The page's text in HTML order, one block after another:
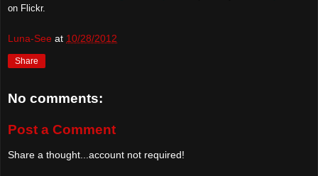
on Flickr.
Luna-See at 10/28/2012
Share
No comments:
Post a Comment
Share a thought...account not required!